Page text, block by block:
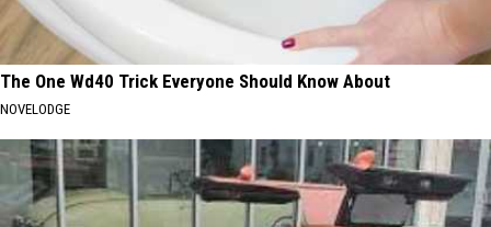
The One Wd40 Trick Everyone Should Know About
NOVELODGE